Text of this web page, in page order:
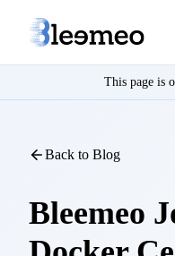
This page is
Back to Blog
Bleemeo